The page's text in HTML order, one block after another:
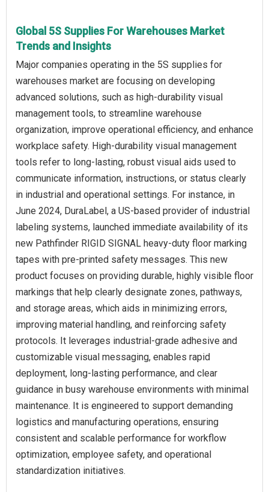
Global 5S Supplies For Warehouses Market
Trends and Insights
Major companies operating in the 5S supplies for
warehouses market are focusing on developing
advanced solutions, such as high-durability visual
management tools, to streamline warehouse
organization, improve operational efficiency, and enhance
workplace safety. High-durability visual management
tools refer to long-lasting, robust visual aids used to
communicate information, instructions, or status clearly
in industrial and operational settings. For instance, in
June 2024, DuraLabel, a US-based provider of industrial
labeling systems, launched immediate availability of its
new Pathfinder RIGID SIGNAL heavy-duty floor marking
tapes with pre-printed safety messages. This new
product focuses on providing durable, highly visible floor
markings that help clearly designate zones, pathways,
and storage areas, which aids in minimizing errors,
improving material handling, and reinforcing safety
protocols. It leverages industrial-grade adhesive and
customizable visual messaging, enables rapid
deployment, long-lasting performance, and clear
guidance in busy warehouse environments with minimal
maintenance. It is engineered to support demanding
logistics and manufacturing operations, ensuring
consistent and scalable performance for workflow
optimization, employee safety, and operational
standardization initiatives.